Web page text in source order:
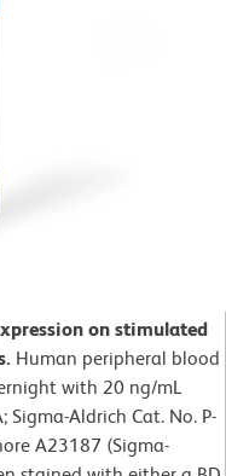
on stimulated
Human peripheral blood
with 20 ng/mL
Aldrich Cat. No. P-
A23187 (Sigma-